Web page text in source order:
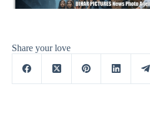
Share your love